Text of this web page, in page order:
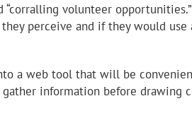
volunteer
perceive and if they would
a web tool that will be
information before drawing